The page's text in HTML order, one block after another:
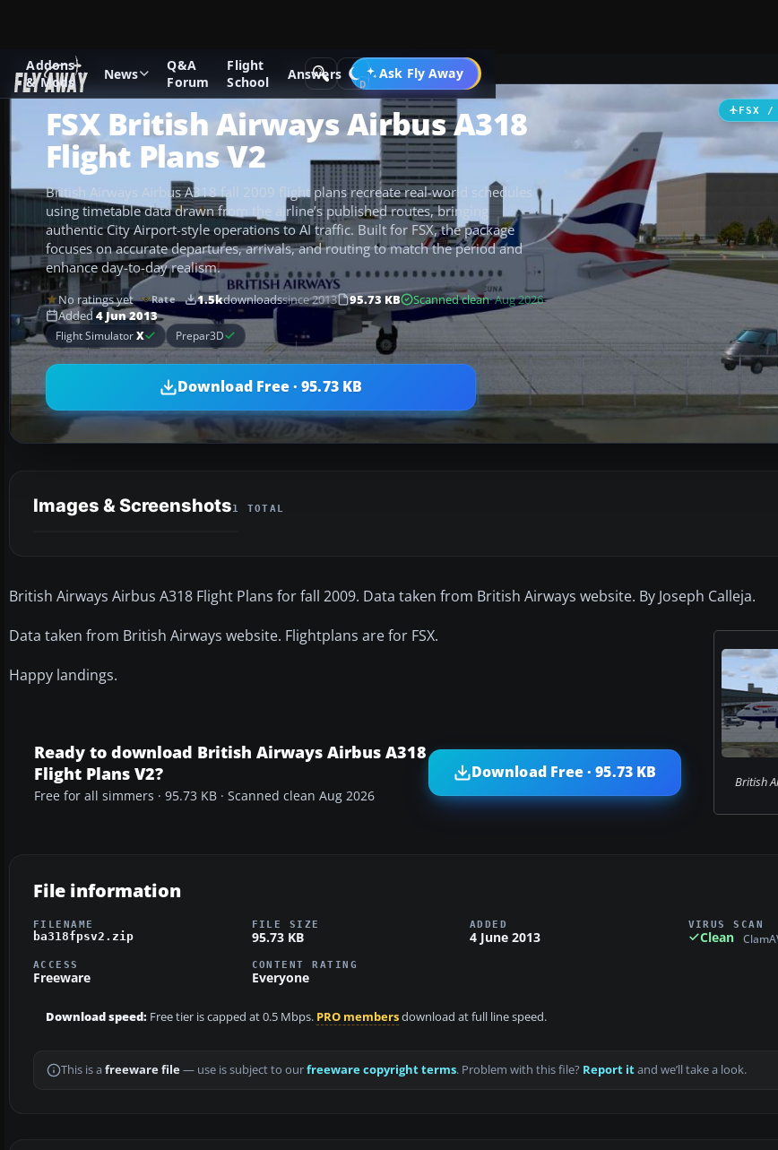
Addons
& Mods
News
Q&A
Forum
Flight
School
Answers Ask Fly Away
Go PRO
Add-ons Microsoft Flight Simulator X Misc
FSX /
FSX British Airways Airbus A318
Flight Plans V2
British Airways Airbus A318 fall 2009 flight plans recreate real-world schedules
using timetable data drawn from the airline’s published routes, bringing
authentic City Airport-style operations to AI traffic. Built for FSX, the package
focuses on accurate departures, arrivals, and routing to match the period and
enhance day-to-day realism.
No ratings yet Rate 1.5kdownloadssince 2013 95.73 KB Scanned clean· Aug 2026
Added4 Jun 2013
Flight SimulatorX Prepar3D
Download Free · 95.73 KB
Images & Screenshots1 TOTAL
British Airways Airbus A318 Flight Plans for fall 2009. Data taken from British Airways website. By Joseph Calleja.
British
Data taken from British Airways website. Flightplans are for FSX.
Happy landings.
Ready to download British Airways Airbus A318
Flight Plans V2?
Free for all simmers · 95.73 KB · Scanned clean Aug 2026
Download Free · 95.73 KB
File information
FILENAME
ba318fpsv2.zip
FILE SIZE
95.73 KB
ADDED
4 June 2013
VIRUS SCAN
Clean
ACCESS
Freeware
CONTENT RATING
Everyone
Download speed: Free tier is capped at 0.5 Mbps. PRO membersdownload at full line speed.
This is a freeware file— use is subject to ourfreeware copyright terms. Problem with this file? Report itand we’ll take a look.